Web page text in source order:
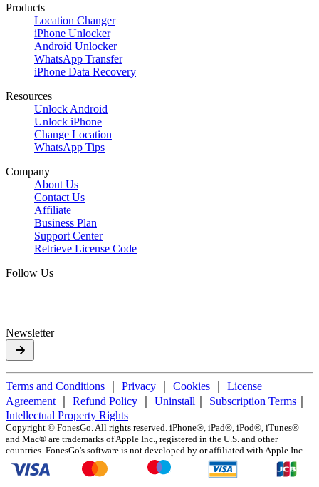
Products
Location Changer
iPhone Unlocker
Android Unlocker
WhatsApp Transfer
iPhone Data Recovery
Resources
Unlock Android
Unlock iPhone
Change Location
WhatsApp Tips
Company
About Us
Contact Us
Affiliate
Business Plan
Support Center
Retrieve License Code
Follow Us
Newsletter
Terms and Conditions Privacy Cookies
License
Agreement
Refund Policy Uninstall Subscription Terms
Intellectual Property Rights
Copyright © FonesGo. All rights reserved. iPhone®, iPad®, iPod®, iTunes®
and Mac® are trademarks of Apple Inc., registered in the U.S. and other
countries. FonesGo's software is not developed by or affiliated with Apple Inc.